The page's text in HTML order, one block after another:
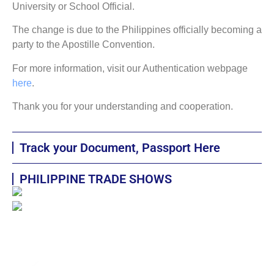
University or School Official.
The change is due to the Philippines officially becoming a
party to the Apostille Convention.
For more information, visit our Authentication webpage
here.
Thank you for your understanding and cooperation.
Track your Document, Passport Here
PHILIPPINE TRADE SHOWS